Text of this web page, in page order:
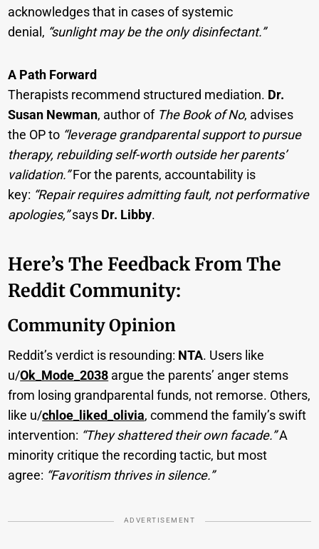
acknowledges that in cases of systemic
denial, “sunlight may be the only disinfectant.”
A Path Forward
Therapists recommend structured mediation. Dr.
Susan Newman, author of The Book of No, advises
the OP to “leverage grandparental support to pursue
therapy, rebuilding self-worth outside her parents’
validation.”For the parents, accountability is
key: “Repair requires admitting fault, not performative
apologies,”says Dr. Libby.
Here’s The Feedback From The
Reddit Community:
Community Opinion
Reddit’s verdict is resounding: NTA. Users like
u/Ok_Mode_2038 argue the parents’ anger stems
from losing grandparental funds, not remorse. Others,
like u/chloe_liked_olivia, commend the family’s swift
intervention: “They shattered their own facade.”A
minority critique the recording tactic, but most
agree: “Favoritism thrives in silence.”
ADVERTISEMENT